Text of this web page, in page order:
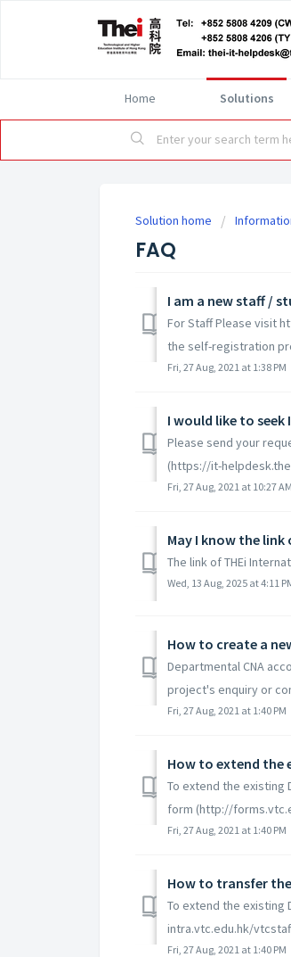
Home Solutions
Solution home
FAQ
I am a new staff /
For Staff Please visit
the self-registration
Fri, 27 Aug, 2021 at 1:38 PM
I would like to
Please send your
(https://it-
Fri, 27 Aug, 2021 at 10:27 AM
May I know the link
The link of THEi
Wed, 13 Aug, 2025 at 4:11
How to create a
Departmental CNA
project's enquiry or
Fri, 27 Aug, 2021 at 1:40 PM
How to extend the
To extend the existing
form (http://
Fri, 27 Aug, 2021 at 1:40 PM
How to transfer
To extend the
intra.vtc.edu.hk/
Fri, 27 Aug, 2021 at 1:40 PM